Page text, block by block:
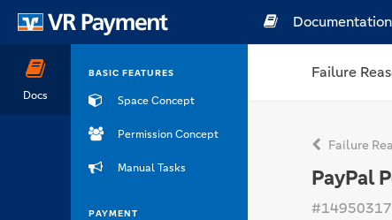
Docs
BASIC FEATURES
Space Concept
Permission Concept
Manual Tasks
PAYMENT
Documentation
Failure
Failure
PayPal